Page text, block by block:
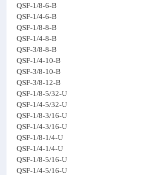
QSF-1/8-6-B
QSF-1/4-6-B
QSF-1/8-8-B
QSF-1/4-8-B
QSF-3/8-8-B
QSF-1/4-10-B
QSF-3/8-10-B
QSF-3/8-12-B
QSF-1/8-5/32-U
QSF-1/4-5/32-U
QSF-1/8-3/16-U
QSF-1/4-3/16-U
QSF-1/8-1/4-U
QSF-1/4-1/4-U
QSF-1/8-5/16-U
QSF-1/4-5/16-U